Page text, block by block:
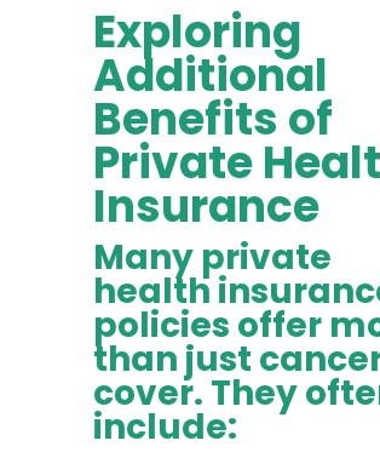
Exploring
Additional
Benefits of
Private
Insurance
Many private
health
policies offer
than just
cover. They
include: